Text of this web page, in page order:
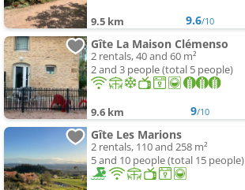
9.5 km 9.6/10
Gîte La Maison Clémenso
2 rentals, 40 and 60 m²
2 and 3 people (total 5 people)
9.6 km 9/10
Gîte Les Marions
2 rentals, 110 and 258 m²
5 and 10 people (total 15 people)